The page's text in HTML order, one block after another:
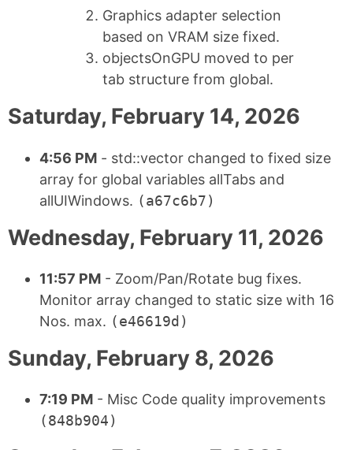
Graphics adapter selection
based on VRAM size fixed.
objectsOnGPU moved to per
tab structure from global.
Saturday, February 14, 2026
4:56 PM - std::vector changed to fixed size
array for global variables allTabs and
allUIWindows. (a67c6b7)
Wednesday, February 11, 2026
11:57 PM - Zoom/Pan/Rotate bug fixes.
Monitor array changed to static size with 16
Nos. max. (e46619d)
Sunday, February 8, 2026
7:19 PM - Misc Code quality improvements
(848b904)